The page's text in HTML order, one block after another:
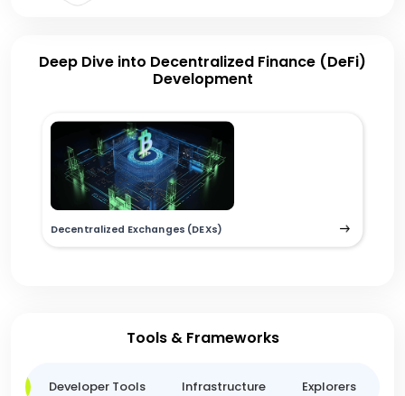
Deep Dive into Decentralized Finance (DeFi)
Development
Decentralized Exchanges (DEXs)
Tools & Frameworks
Developer Tools Infrastructure Explorers